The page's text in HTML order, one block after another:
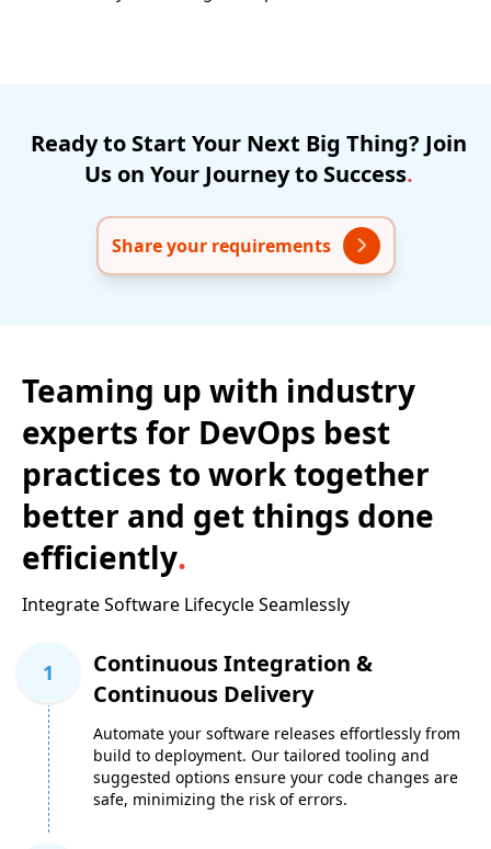
Ready to Start Your Next Big Thing? Join
Us on Your Journey to Success.
Share your requirements
Teaming up with industry
experts for DevOps best
practices to work together
better and get things done
efficiently.
Integrate Software Lifecycle Seamlessly
1
Continuous Integration &
Continuous Delivery
Automate your software releases effortlessly from
build to deployment. Our tailored tooling and
suggested options ensure your code changes are
safe, minimizing the risk of errors.